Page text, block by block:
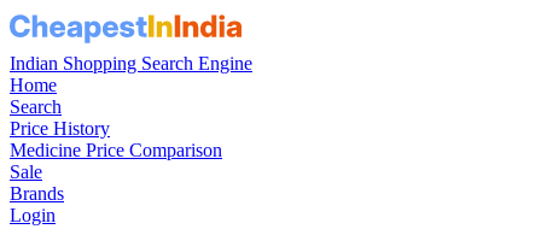
Indian Shopping Search Engine
Home
Search
Price History
Medicine Price Comparison
Sale
Brands
Login